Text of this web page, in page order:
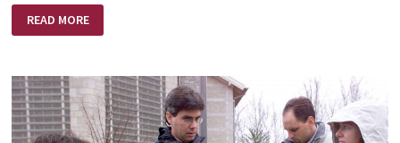
BLESSINGS
–
DOROTHY
READ MORE